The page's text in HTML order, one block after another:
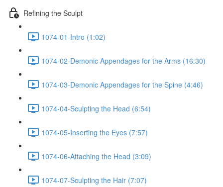
Refining the Sculpt
1074-01-Intro (1:02)
1074-02-Demonic Appendages for the Arms (16:30)
1074-03-Demonic Appendages for the Spine (4:46)
1074-04-Sculpting the Head (6:54)
1074-05-Inserting the Eyes (7:57)
1074-06-Attaching the Head (3:09)
1074-07-Sculpting the Hair (7:07)